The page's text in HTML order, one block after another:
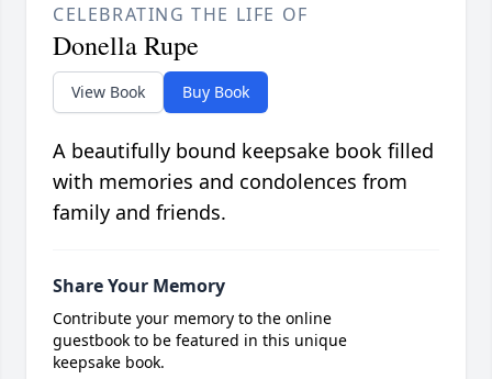
CELEBRATING THE LIFE OF
Donella Rupe
View Book Buy Book
A beautifully bound keepsake book filled
with memories and condolences from
family and friends.
Share Your Memory
Contribute your memory to the online
guestbook to be featured in this unique
keepsake book.